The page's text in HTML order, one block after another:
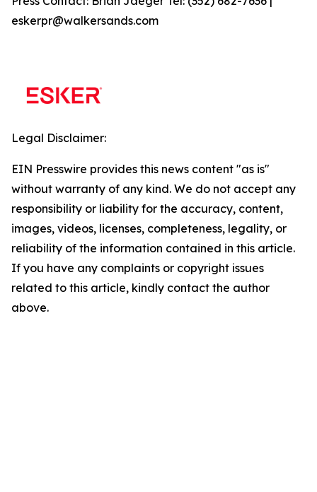
eskerpr@walkersands.com
Legal Disclaimer:
EIN Presswire provides this news content "as is"
without warranty of any kind. We do not accept any
responsibility or liability for the accuracy, content,
images, videos, licenses, completeness, legality, or
reliability of the information contained in this article.
If you have any complaints or copyright issues
related to this article, kindly contact the author
above.